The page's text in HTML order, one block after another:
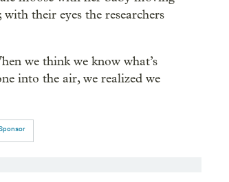
their eyes the researchers
we think we know what’s
into the air, we realized we